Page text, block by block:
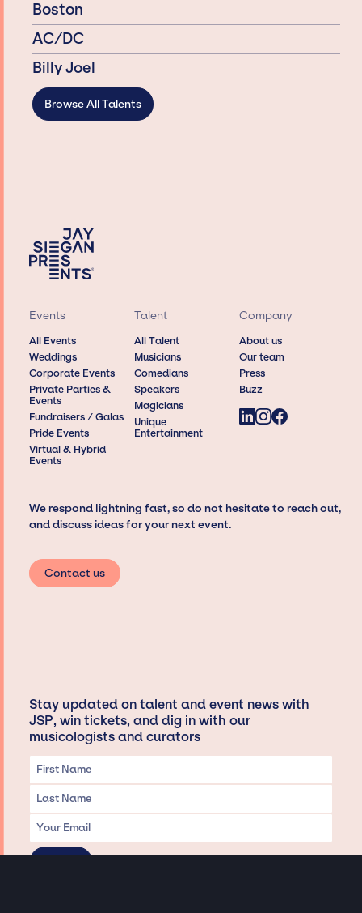
Boston
AC/DC
Billy Joel
Browse All Talents
Events
All Events
Weddings
Corporate Events
Private Parties &
Events
Fundraisers / Galas
Pride Events
Virtual & Hybrid
Events
Talent
All Talent
Musicians
Comedians
Speakers
Magicians
Unique
Entertainment
Company
About us
Our team
Press
Buzz
We respond lightning fast, so do not hesitate to reach out,
and discuss ideas for your next event.
Contact us
Stay updated on talent and event news with
JSP, win tickets, and dig in with our
musicologists and curators